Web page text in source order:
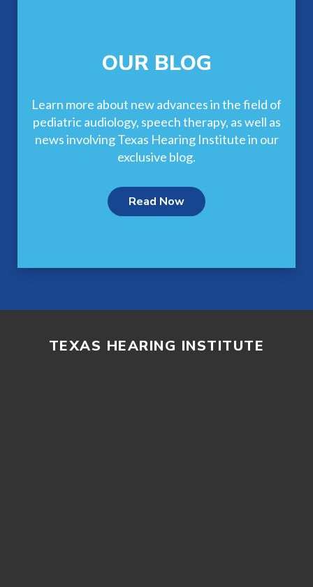
OUR BLOG
Learn more about new advances in the field of
pediatric audiology, speech therapy, as well as
news involving Texas Hearing Institute in our
exclusive blog.
Read Now
TEXAS HEARING INSTITUTE